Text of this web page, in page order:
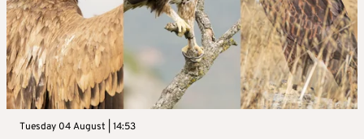
Tuesday 04 August | 14:53